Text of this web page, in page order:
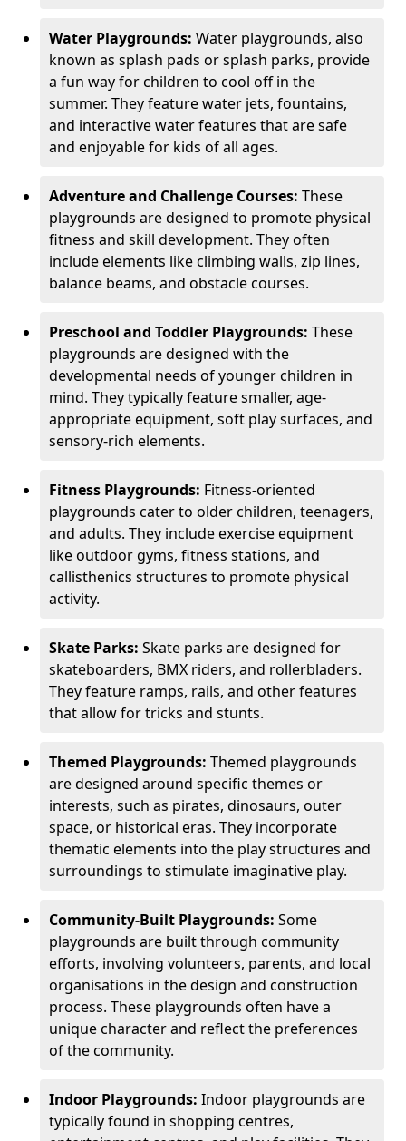
Water Playgrounds: Water playgrounds, also
known as splash pads or splash parks, provide
a fun way for children to cool off in the
summer. They feature water jets, fountains,
and interactive water features that are safe
and enjoyable for kids of all ages.
Adventure and Challenge Courses: These
playgrounds are designed to promote physical
fitness and skill development. They often
include elements like climbing walls, zip lines,
balance beams, and obstacle courses.
Preschool and Toddler Playgrounds: These
playgrounds are designed with the
developmental needs of younger children in
mind. They typically feature smaller, age-
appropriate equipment, soft play surfaces, and
sensory-rich elements.
Fitness Playgrounds: Fitness-oriented
playgrounds cater to older children, teenagers,
and adults. They include exercise equipment
like outdoor gyms, fitness stations, and
callisthenics structures to promote physical
activity.
Skate Parks: Skate parks are designed for
skateboarders, BMX riders, and rollerbladers.
They feature ramps, rails, and other features
that allow for tricks and stunts.
Themed Playgrounds: Themed playgrounds
are designed around specific themes or
interests, such as pirates, dinosaurs, outer
space, or historical eras. They incorporate
thematic elements into the play structures and
surroundings to stimulate imaginative play.
Community-Built Playgrounds: Some
playgrounds are built through community
efforts, involving volunteers, parents, and local
organisations in the design and construction
process. These playgrounds often have a
unique character and reflect the preferences
of the community.
Indoor Playgrounds: Indoor playgrounds are
typically found in shopping centres,